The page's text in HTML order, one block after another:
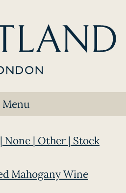
Menu
None | Other | Stock
Mahogany Wine